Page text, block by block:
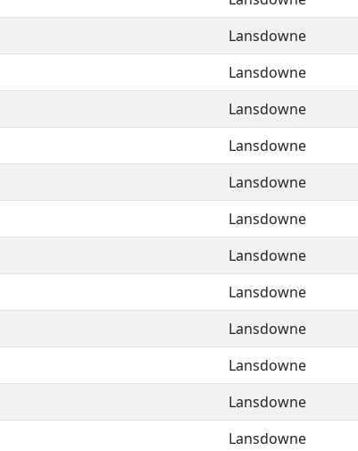
Lansdowne
Lansdowne
Lansdowne
Lansdowne
Lansdowne
Lansdowne
Lansdowne
Lansdowne
Lansdowne
Lansdowne
Lansdowne
Lansdowne